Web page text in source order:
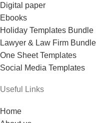
Digital paper
Ebooks
Holiday Templates Bundle
Lawyer & Law Firm Bundle
One Sheet Templates
Social Media Templates
Useful Links
Home